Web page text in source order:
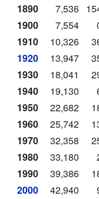
1890
7,536
1900
7,554
1910
10,326
1920
13,947
1930
18,041
1940
19,130
1950
22,682
1960
25,742
1970
32,358
1980
33,180
1990
39,386
2000
42,940